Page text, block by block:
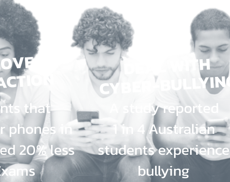
that
phones in
20% less
DEAL WITH
CYBER-BULLYING
A study reported
1 in 4 Australian
students experience
bullying